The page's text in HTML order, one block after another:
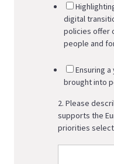
digital
policies offer
people and
Ensuring
brought into
2. Please
supports the
priorities